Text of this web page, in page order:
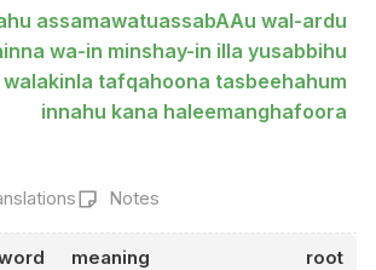
assamawatuassabAAu wal-ardu
wa-in minshay-in illa yusabbihu
walakinla tafqahoona tasbeehahum
innahu kana haleemanghafoora
Notes
meaning root